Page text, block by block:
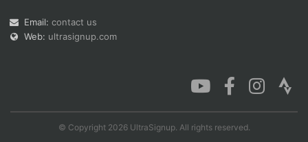
Email: contact us
Web: ultrasignup.com
© Copyright 2026 UltraSignup. All rights reserved.